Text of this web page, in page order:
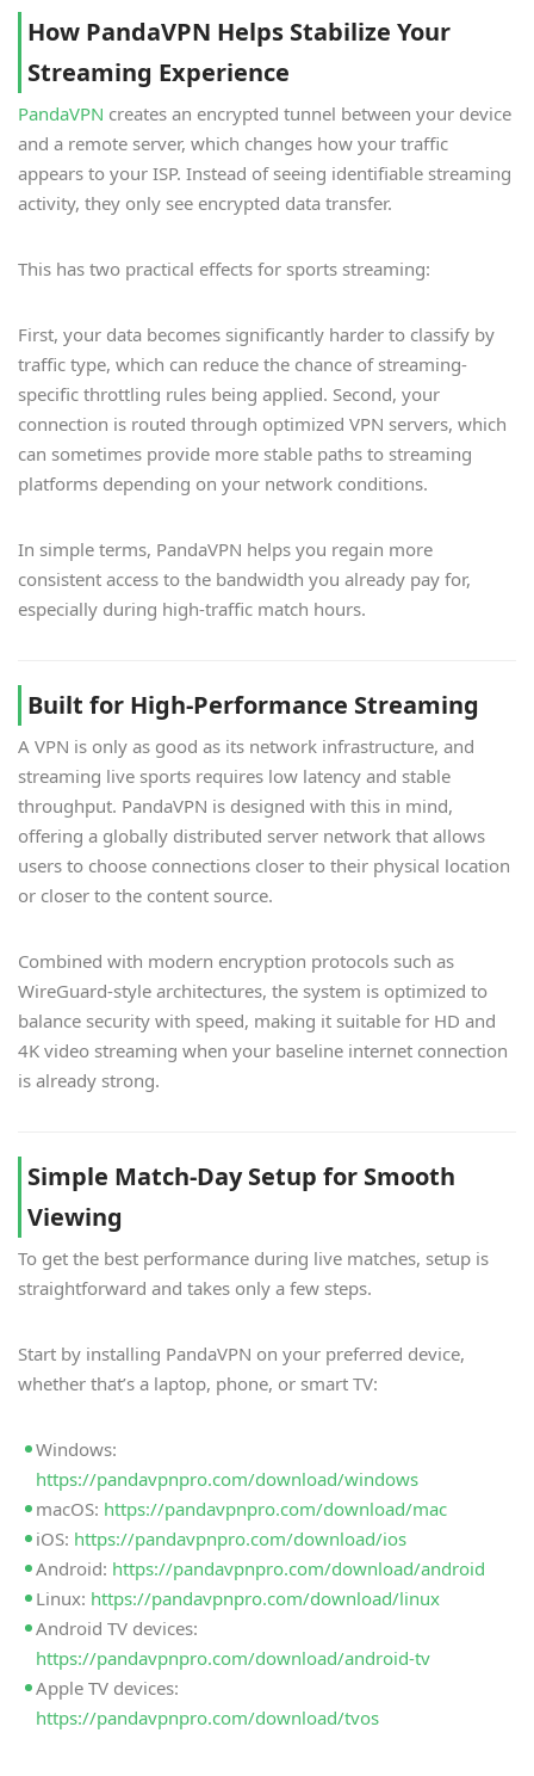
How PandaVPN Helps Stabilize Your
Streaming Experience
PandaVPN creates an encrypted tunnel between your device
and a remote server, which changes how your traffic
appears to your ISP. Instead of seeing identifiable streaming
activity, they only see encrypted data transfer.
This has two practical effects for sports streaming:
First, your data becomes significantly harder to classify by
traffic type, which can reduce the chance of streaming-
specific throttling rules being applied. Second, your
connection is routed through optimized VPN servers, which
can sometimes provide more stable paths to streaming
platforms depending on your network conditions.
In simple terms, PandaVPN helps you regain more
consistent access to the bandwidth you already pay for,
especially during high-traffic match hours.
Built for High-Performance Streaming
A VPN is only as good as its network infrastructure, and
streaming live sports requires low latency and stable
throughput. PandaVPN is designed with this in mind,
offering a globally distributed server network that allows
users to choose connections closer to their physical location
or closer to the content source.
Combined with modern encryption protocols such as
WireGuard-style architectures, the system is optimized to
balance security with speed, making it suitable for HD and
4K video streaming when your baseline internet connection
is already strong.
Simple Match-Day Setup for Smooth
Viewing
To get the best performance during live matches, setup is
straightforward and takes only a few steps.
Start by installing PandaVPN on your preferred device,
whether that’s a laptop, phone, or smart TV:
Windows:
https://pandavpnpro.com/download/windows
macOS: https://pandavpnpro.com/download/mac
iOS: https://pandavpnpro.com/download/ios
Android: https://pandavpnpro.com/download/android
Linux: https://pandavpnpro.com/download/linux
Android TV devices:
https://pandavpnpro.com/download/android-tv
Apple TV devices:
https://pandavpnpro.com/download/tvos